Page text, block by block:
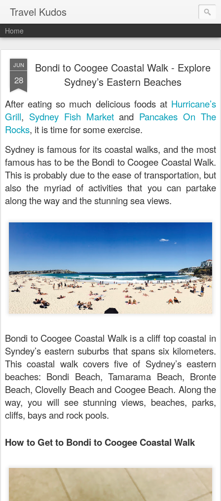
Travel Kudos
Home
JUN
28
Bondi to Coogee Coastal Walk - Explore
Sydney’s Eastern Beaches
After eating so much delicious foods at Hurricane’s
Grill, Sydney Fish Market and Pancakes On The
Rocks, it is time for some exercise.
Sydney is famous for its coastal walks, and the most
famous has to be the Bondi to Coogee Coastal Walk.
This is probably due to the ease of transportation, but
also the myriad of activities that you can partake
along the way and the stunning sea views.
Bondi to Coogee Coastal Walk is a cliff top coastal in
Syndey’s eastern suburbs that spans six kilometers.
This coastal walk covers five of Sydney’s eastern
beaches: Bondi Beach, Tamarama Beach, Bronte
Beach, Clovelly Beach and Coogee Beach. Along the
way, you will see stunning views, beaches, parks,
cliffs, bays and rock pools.
How to Get to Bondi to Coogee Coastal Walk